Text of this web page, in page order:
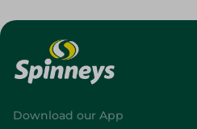
Download our App